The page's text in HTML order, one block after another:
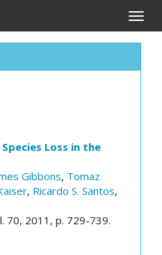
Toggle
Loss in the
Gibbons, Tomaz
, Ricardo S. Santos,
70, 2011, p. 729-739.